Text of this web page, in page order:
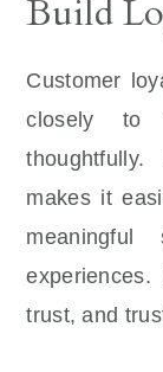
Build
Customer
closely to
makes it
experiences.
trust, and